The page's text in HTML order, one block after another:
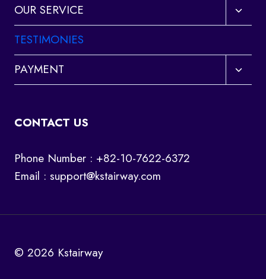
OUR SERVICE
Toggle
child
TESTIMONIES
PAYMENT
Toggle
child
CONTACT US
Phone Number : +82-10-7622-6372
Email : support@kstairway.com
© 2026 Kstairway